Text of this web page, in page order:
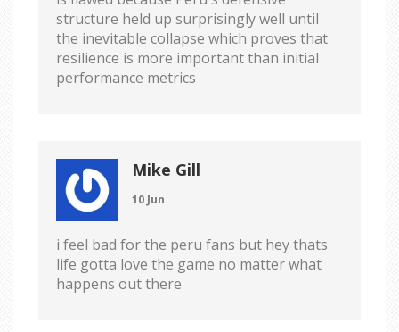
structure held up surprisingly well until
the inevitable collapse which proves that
resilience is more important than initial
performance metrics
Mike Gill
10 Jun
i feel bad for the peru fans but hey thats
life gotta love the game no matter what
happens out there